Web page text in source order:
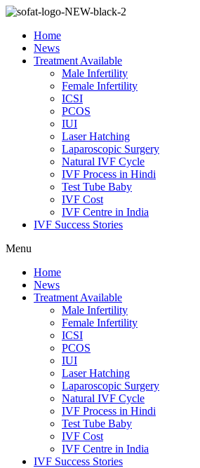
Skip
contentHome
News
Treatment Available
Male Infertility
Female Infertility
ICSI
PCOS
IUI
Laser Hatching
Laparoscopic Surgery
Natural IVF Cycle
IVF Process in Hindi
Test Tube Baby
IVF Cost
IVF Centre in India
IVF Success Stories
Menu
Home
News
Treatment Available
Male Infertility
Female Infertility
ICSI
PCOS
IUI
Laser Hatching
Laparoscopic Surgery
Natural IVF Cycle
IVF Process in Hindi
Test Tube Baby
IVF Cost
IVF Centre in India
IVF Success Stories